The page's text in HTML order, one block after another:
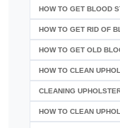
HOW TO GET BLOOD
HOW TO GET RID OF
HOW TO GET OLD
HOW TO CLEAN
CLEANING
HOW TO CLEAN